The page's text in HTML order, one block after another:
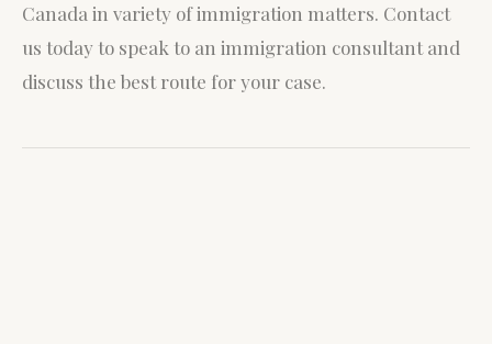
Canada in variety of immigration matters. Contact
us today to speak to an immigration consultant and
discuss the best route for your case.